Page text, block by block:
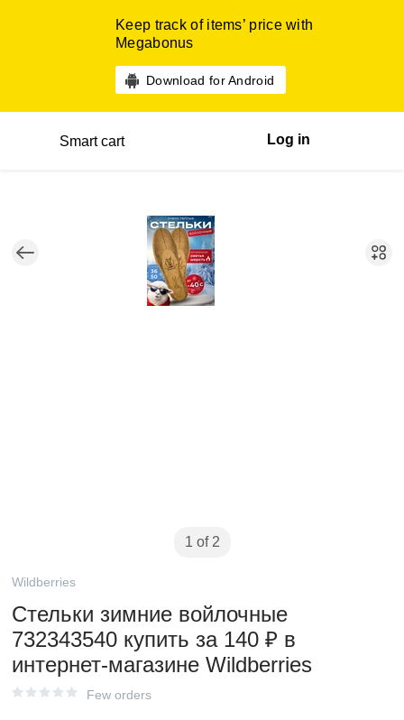
Keep track of items’ price with
Megabonus
Download for Android
Smart cart Log in
1 of 2
Wildberries
Стельки зимние войлочные
732343540 купить за 140 ₽ в
интернет‑магазине Wildberries
Few orders